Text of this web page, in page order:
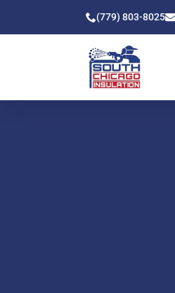
(779) 803-8025